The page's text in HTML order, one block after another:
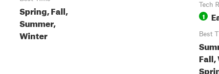
Spring, Fall,
Summer,
Winter
Tech
1
Best
Fall,